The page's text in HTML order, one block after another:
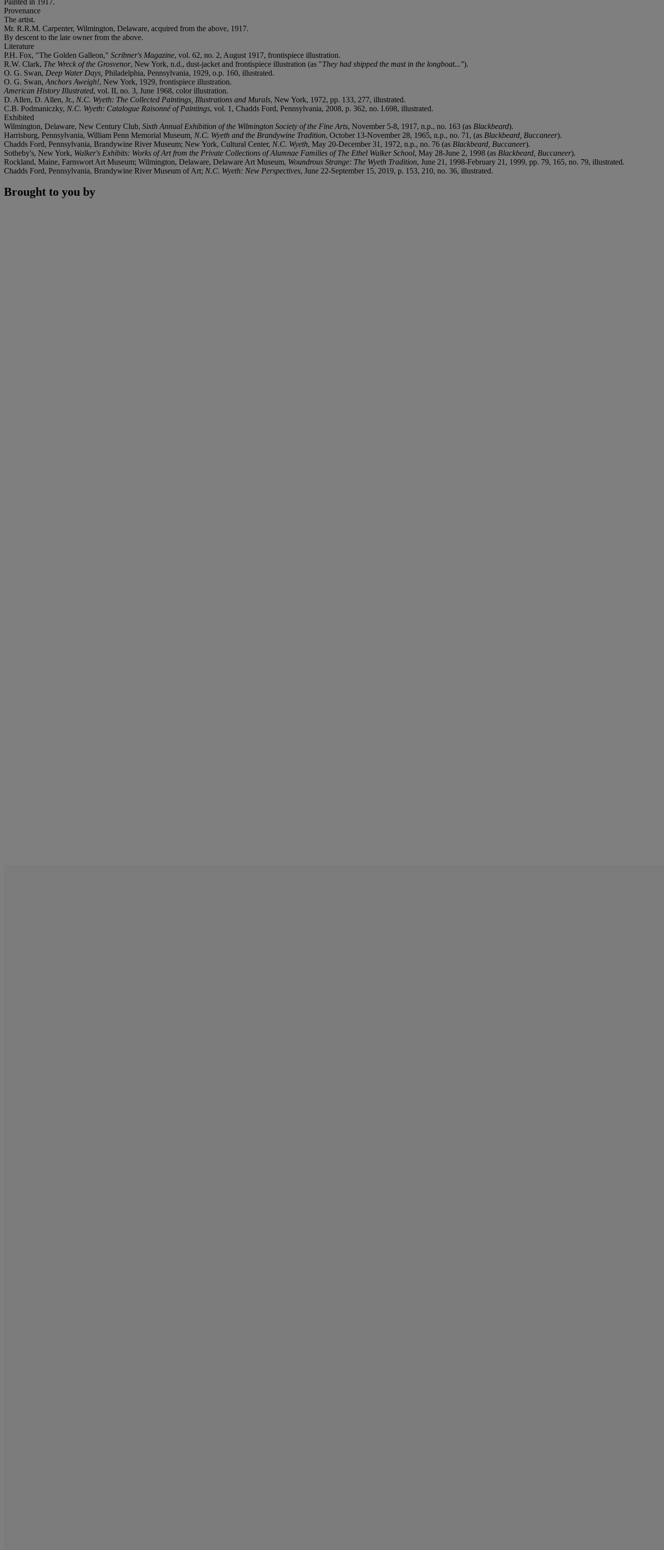
Provenance
The artist.
Mr. R.R.M. Carpenter, Wilmington, Delaware, acquired from the above, 1917.
By descent to the late owner from the above.
Literature
P.H. Fox, "The Golden Galleon," Scribner's Magazine, vol. 62, no. 2, August 1917, frontispiece illustration.
R.W. Clark, The Wreck of the Grosvenor, New York, n.d., dust-jacket and frontispiece illustration (as "They had shipped the mast in the longboat...").
O. G. Swan, Deep Water Days, Philadelphia, Pennsylvania, 1929, o.p. 160, illustrated.
O. G. Swan, Anchors Aweigh!, New York, 1929, frontispiece illustration.
American History Illustrated, vol. II, no. 3, June 1968, color illustration.
D. Allen, D. Allen, Jr., N.C. Wyeth: The Collected Paintings, Illustrations and Murals, New York, 1972, pp. 133, 277, illustrated.
C.B. Podmaniczky, N.C. Wyeth: Catalogue Raisonné of Paintings, vol. 1, Chadds Ford, Pennsylvania, 2008, p. 362, no. I.698, illustrated.
Exhibited
Wilmington, Delaware, New Century Club, Sixth Annual Exhibition of the Wilmington Society of the Fine Arts, November 5-8, 1917, n.p., no. 163 (as Blackbeard).
Harrisburg, Pennsylvania, William Penn Memorial Museum , N.C. Wyeth and the Brandywine Tradition, October 13-November 28, 1965, n.p., no. 71, (as Blackbeard, Buccaneer).
Chadds Ford, Pennsylvania, Brandywine River Museum; New York, Cultural Center, N.C. Wyeth, May 20-December 31, 1972, n.p., no. 76 (as Blackbeard, Buccaneer).
Sotheby's, New York, Walker's Exhibits: Works of Art from the Private Collections of Alumnae Families of The Ethel Walker School, May 28-June 2, 1998 (as Blackbeard, Buccaneer).
Rockland, Maine, Farnswort Art Museum; Wilmington, Delaware, Delaware Art Museum, Woundrous Strange: The Wyeth Tradition, June 21, 1998-February 21, 1999, pp. 79, 165, no. 79, illustrated.
Chadds Ford, Pennsylvania, Brandywine River Museum of Art; N.C. Wyeth: New Perspectives, June 22-September 15, 2019, p. 153, 210, no. 36, illustrated.
Brought to you by